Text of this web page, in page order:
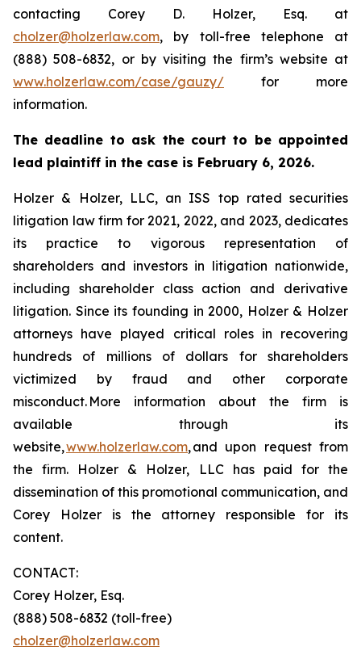
contacting Corey D. Holzer, Esq. at
cholzer@holzerlaw.com, by toll-free telephone at
(888) 508-6832, or by visiting the firm’s website at
www.holzerlaw.com/case/gauzy/ for more
information.
The deadline to ask the court to be appointed
lead plaintiff in the case is February 6, 2026.
Holzer & Holzer, LLC, an ISS top rated securities
litigation law firm for 2021, 2022, and 2023, dedicates
its practice to vigorous representation of
shareholders and investors in litigation nationwide,
including shareholder class action and derivative
litigation. Since its founding in 2000, Holzer & Holzer
attorneys have played critical roles in recovering
hundreds of millions of dollars for shareholders
victimized by fraud and other corporate
misconduct. More information about the firm is
available through its
website,www.holzerlaw.com, and upon request from
the firm. Holzer & Holzer, LLC has paid for the
dissemination of this promotional communication, and
Corey Holzer is the attorney responsible for its
content.
CONTACT:
Corey Holzer, Esq.
(888) 508-6832 (toll-free)
cholzer@holzerlaw.com